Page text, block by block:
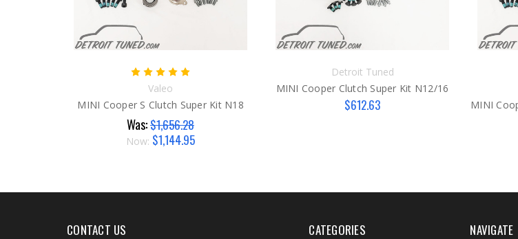
Valeo
MINI Cooper S Clutch Super Kit N18
Was:$1,656.28
Now: $1,144.95
Detroit Tuned
MINI Cooper Clutch Super Kit N12/16
$612.63
CONTACT US CATEGORIES NAVIGATE